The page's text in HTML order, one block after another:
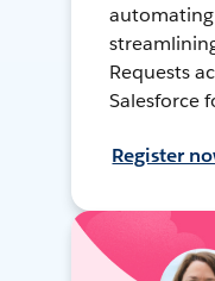
Requests
Salesforce
Register